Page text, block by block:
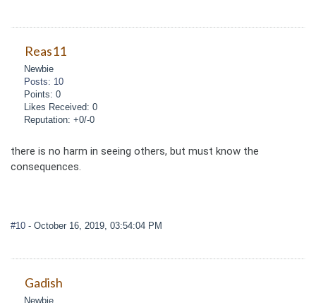
Reas11
Newbie
Posts: 10
Points: 0
Likes Received: 0
Reputation: +0/-0
there is no harm in seeing others, but must know the
consequences.
#10 - October 16, 2019, 03:54:04 PM
Gadish
Newbie